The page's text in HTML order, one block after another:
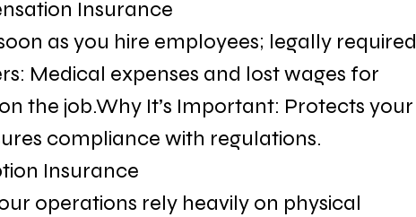
Insurance
as you hire employees; legally required
Medical expenses and lost wages for
the job.Why It’s Important: Protects your
compliance with regulations.
Insurance
operations rely heavily on physical